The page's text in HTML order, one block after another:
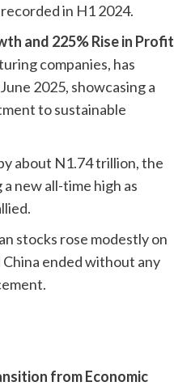
in H1 2024.
and 225% Rise in Profit
companies, has
2025, showcasing a
to sustainable
about N1.74 trillion, the
new all-time high as
stocks rose modestly on
ended without any
from Economic